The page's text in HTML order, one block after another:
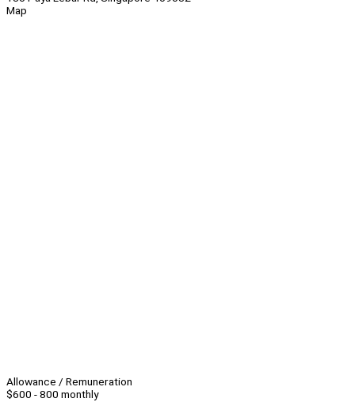
Map
Allowance / Remuneration
$600 - 800 monthly